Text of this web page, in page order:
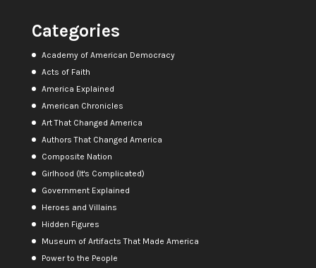
Categories
Academy of American Democracy
Acts of Faith
America Explained
American Chronicles
Art That Changed America
Authors That Changed America
Composite Nation
Girlhood (It's Complicated)
Government Explained
Heroes and Villains
Hidden Figures
Museum of Artifacts That Made America
Power to the People